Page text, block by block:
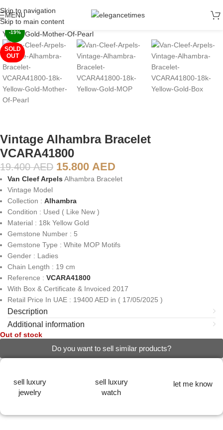
Skip to navigation
Skip to main content
MENU
-19%
SOLD
OUT
Click to enlarge
Vintage Alhambra Bracelet
VCARA41800
19.400AED 15.800 AED
Van Cleef Arpels Alhambra Bracelet
Vintage Model
Collection : Alhambra
Condition : Used ( Like New )
Material : 18k Yellow Gold
Gemstone Number : 5
Gemstone Type : White MOP Motifs
Gender : Ladies
Chain Length : 19 cm
Reference : VCARA41800
With Box & Certificate & Invoiced 2017
Retail Price In UAE : 19400 AED in ( 17/05/2025 )
Description
Additional information
Out of stock
Do you want to sell similar products?
sell luxury
jewelry
sell luxury
watch
let me know